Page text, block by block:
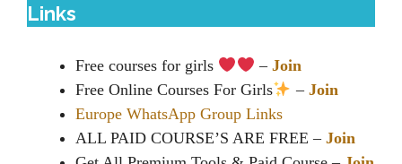
Links
Free courses for girls ‍ – Join
Free Online Courses For Girls
– Join
Europe WhatsApp Group Links
ALL PAID COURSE’S ARE FREE – Join